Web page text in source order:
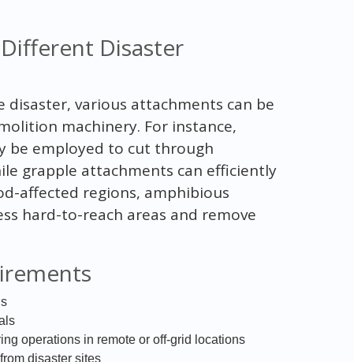
Disaster
various attachments can be
machinery. For instance,
be employed to cut through
grapple attachments can efficiently
affected regions, amphibious
hard-to-reach areas and remove
operations in remote or off-grid locations
disaster sites